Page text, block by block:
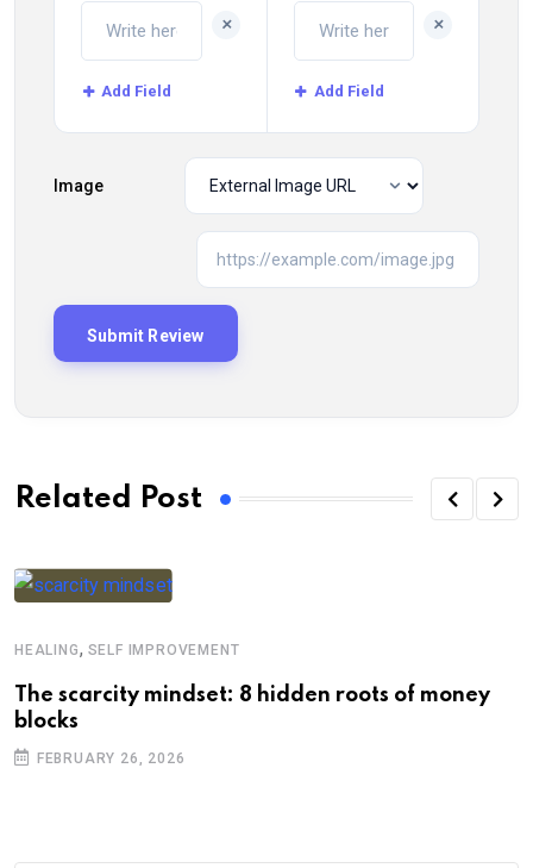
+
Add Field
+
Add Field
Image
Related Post
HEALING, SELF IMPROVEMENT
The scarcity mindset: 8 hidden roots of money
blocks
FEBRUARY 26, 2026